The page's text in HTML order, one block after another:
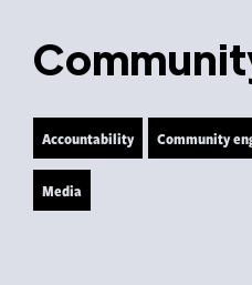
Accountability Community
Media